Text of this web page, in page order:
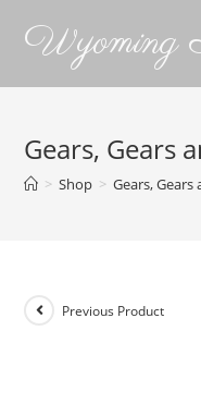
Wyoming
Gears, Gears
> Shop > Gears,
Previous Product